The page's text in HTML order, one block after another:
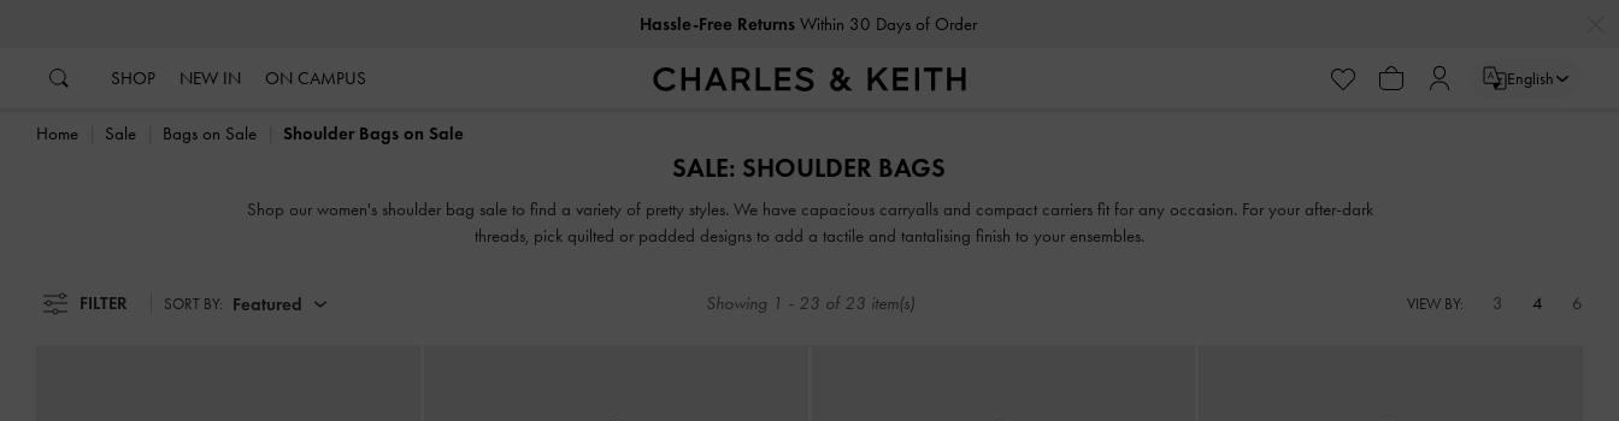
Hassle-Free ReturnsWithin 30 Days of Order
SHOP NEW IN ON CAMPUS English
Home Sale Bags on Sale Shoulder Bags on Sale
SALE: SHOULDER BAGS
Shop our women's shoulder bag sale to find a variety of pretty styles. We have capacious carryalls and compact carriers fit for any occasion. For your after-dark
threads, pick quilted or padded designs to add a tactile and tantalising finish to your ensembles.
FILTER SORT BY: Featured Showing 1 - 23 of 23 item(s) VIEW BY: 3 4 6